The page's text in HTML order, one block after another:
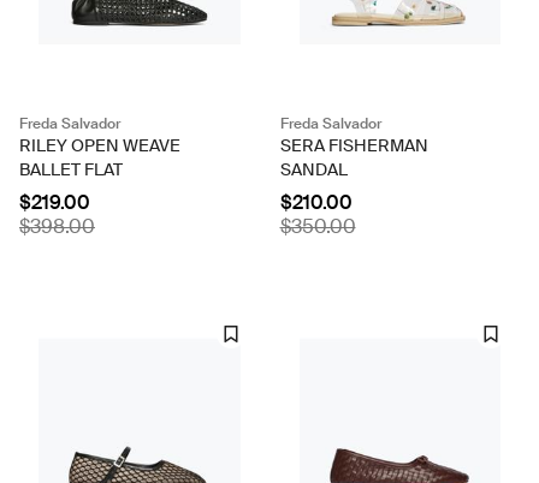
Freda Salvador
RILEY OPEN WEAVE
BALLET FLAT
$219.00
$398.00
Freda Salvador
SERA FISHERMAN
SANDAL
$210.00
$350.00